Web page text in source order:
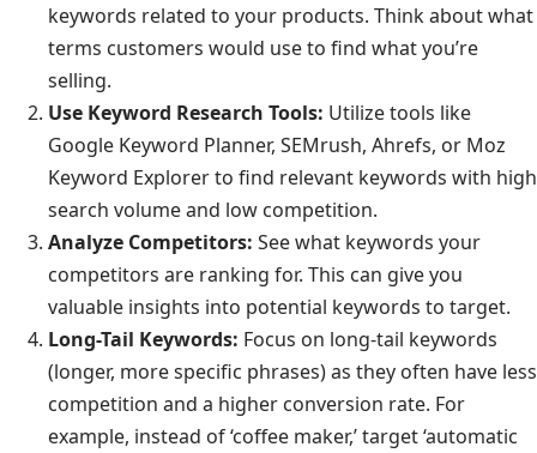
keywords related to your products. Think about what
terms customers would use to find what you’re
selling.
Use Keyword Research Tools: Utilize tools like
Google Keyword Planner, SEMrush, Ahrefs, or Moz
Keyword Explorer to find relevant keywords with high
search volume and low competition.
Analyze Competitors: See what keywords your
competitors are ranking for. This can give you
valuable insights into potential keywords to target.
Long-Tail Keywords: Focus on long-tail keywords
(longer, more specific phrases) as they often have less
competition and a higher conversion rate. For
example, instead of ‘coffee maker,’ target ‘automatic